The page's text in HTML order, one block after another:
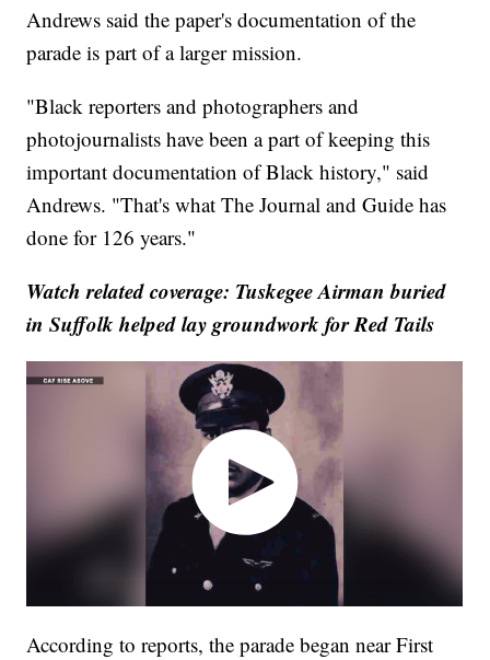
Andrews said the paper's documentation of the
parade is part of a larger mission.
"Black reporters and photographers and
photojournalists have been a part of keeping this
important documentation of Black history," said
Andrews. "That's what The Journal and Guide has
done for 126 years."
Watch related coverage: Tuskegee Airman buried
in Suffolk helped lay groundwork for Red Tails
According to reports, the parade began near First